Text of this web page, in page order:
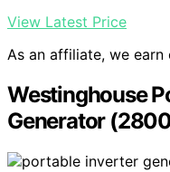
View Latest Price
As an affiliate, we earn
Westinghouse
Generator